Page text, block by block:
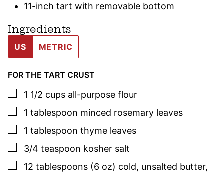
11-inch tart with removable bottom
Ingredients
US METRIC
FOR THE TART CRUST
▢
1 1/2 cups all-purpose flour
▢
1 tablespoon minced rosemary leaves
▢
1 tablespoon thyme leaves
▢
3/4 teaspoon kosher salt
▢
12 tablespoons (6 oz) cold, unsalted butter,